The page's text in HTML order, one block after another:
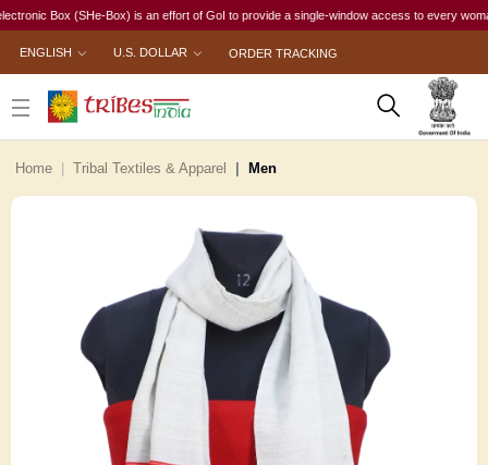
Box (SHe-Box) is an effort of GoI to provide a single-window access to every
ENGLISH U.S. DOLLAR ORDER TRACKING
Home Tribal Textiles & Apparel Men